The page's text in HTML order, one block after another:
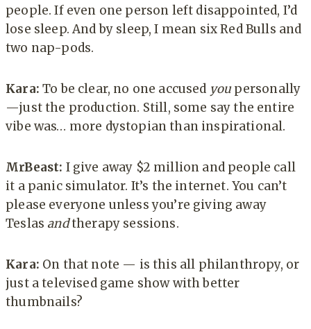
people. If even one person left disappointed, I’d
lose sleep. And by sleep, I mean six Red Bulls and
two nap-pods.
Kara: To be clear, no one accused youpersonally
—just the production. Still, some say the entire
vibe was… more dystopian than inspirational.
MrBeast: I give away $2 million and people call
it a panic simulator. It’s the internet. You can’t
please everyone unless you’re giving away
Teslas andtherapy sessions.
Kara: On that note — is this all philanthropy, or
just a televised game show with better
thumbnails?